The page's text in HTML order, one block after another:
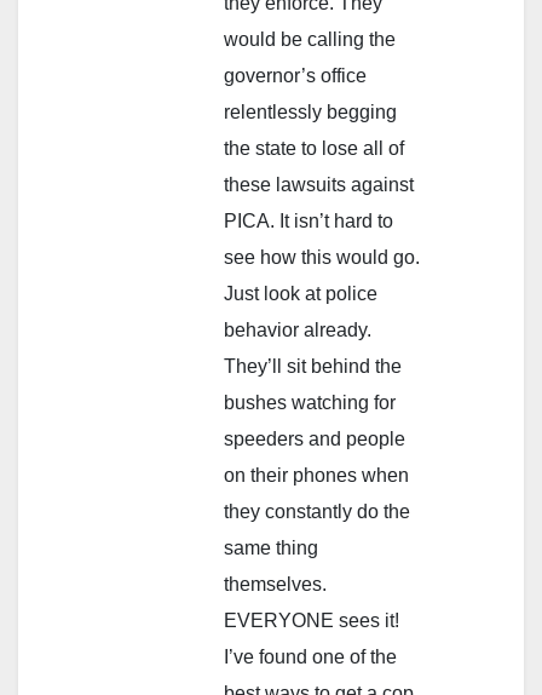
would be calling the
governor’s office
relentlessly begging
the state to lose all of
these lawsuits against
PICA. It isn’t hard to
see how this would go.
Just look at police
behavior already.
They’ll sit behind the
bushes watching for
speeders and people
on their phones when
they constantly do the
same thing
themselves.
EVERYONE sees it!
I’ve found one of the